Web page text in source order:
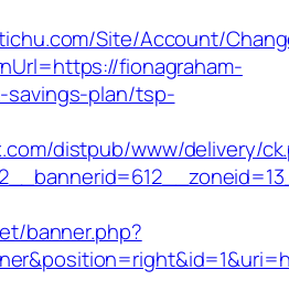
Site/Account/
fionagraham-
savings-plan/tsp-
distpub/www/delivery/
banner.php?